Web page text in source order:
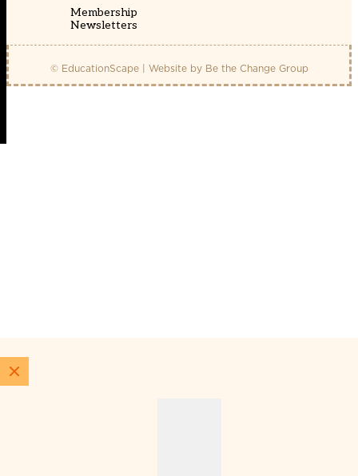
Membership
Newsletters
© EducationScape | Website by Be the Change Group